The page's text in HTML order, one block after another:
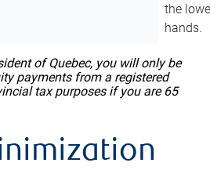
the
hands.
of Quebec, you will only be
payments from a registered
tax purposes if you are 65